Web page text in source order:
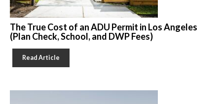
The True Cost of an ADU Permit in Los Angeles
(Plan Check, School, and DWP Fees)
Read Article